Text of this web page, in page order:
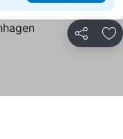
Share
prices